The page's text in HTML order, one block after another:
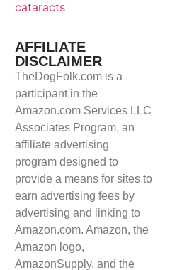
AFFILIATE
DISCLAIMER
TheDogFolk.com is a
participant in the
Amazon.com Services LLC
Associates Program, an
affiliate advertising
program designed to
provide a means for sites to
earn advertising fees by
advertising and linking to
Amazon.com. Amazon, the
Amazon logo,
AmazonSupply, and the